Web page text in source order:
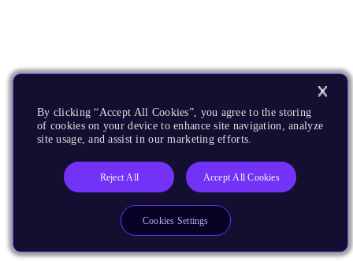
By clicking “Accept All Cookies”, you agree to the storing
of cookies on your device to enhance site navigation, analyze
site usage, and assist in our marketing efforts.
Reject All Accept All Cookies
Cookies Settings